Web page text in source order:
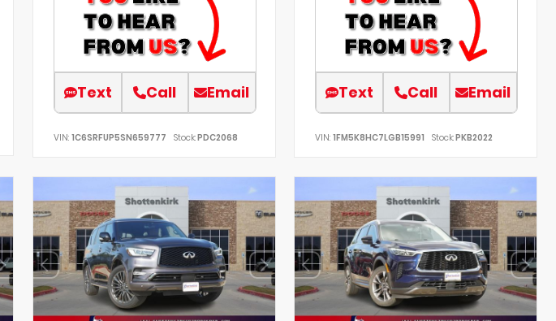
Text Call Email
VIN: 1C6SRFUP5SN659777 Stock:PDC2068
Text Call Email
VIN:1FM5K8HC7LGB15991 Stock:PKB2022